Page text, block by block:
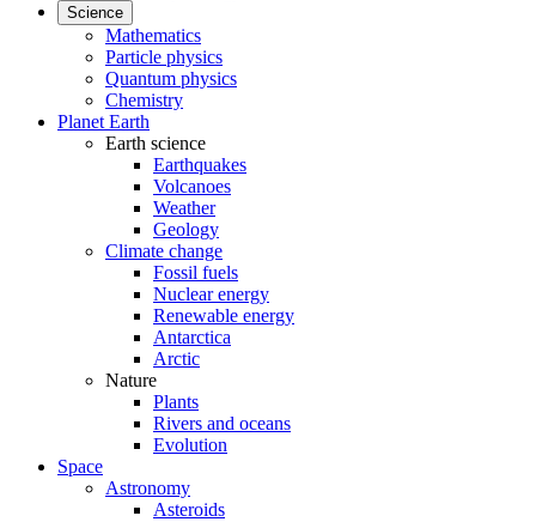
Science
Mathematics
Particle physics
Quantum physics
Chemistry
Planet Earth
Earth science
Earthquakes
Volcanoes
Weather
Geology
Climate change
Fossil fuels
Nuclear energy
Renewable energy
Antarctica
Arctic
Nature
Plants
Rivers and oceans
Evolution
Space
Astronomy
Asteroids